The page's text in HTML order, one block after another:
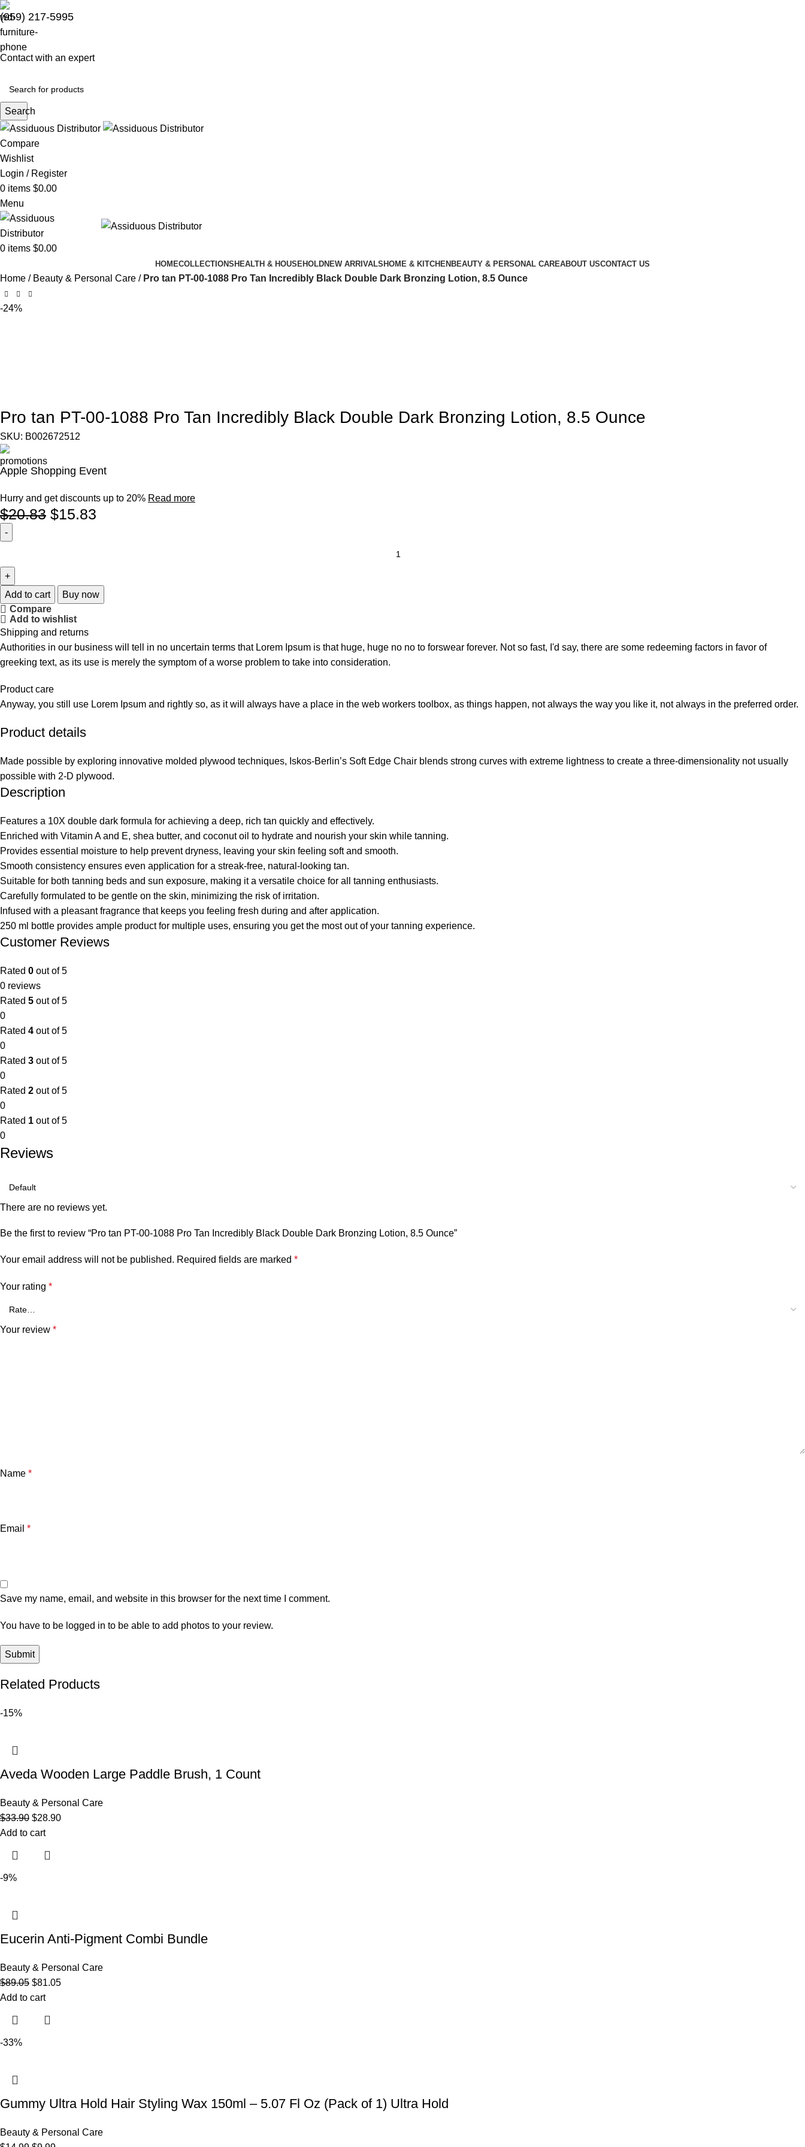
(959) 217-5995
Contact with an expert
Search
Compare
Wishlist
Login / Register
0 items $0.00
Menu
0 items $0.00
HOMECOLLECTIONS HEALTH & HOUSEHOLDNEW ARRIVALS HOME & KITCHEN BEAUTY & PERSONAL CAREABOUT USCONTACT US
Home Beauty & Personal Care Pro tan PT-00-1088 Pro Tan Incredibly Black Double Dark Bronzing Lotion, 8.5 Ounce
-24%
Pro tan PT-00-1088 Pro Tan Incredibly Black Double Dark Bronzing Lotion, 8.5 Ounce
SKU: B002672512
Apple Shopping Event
Hurry and get discounts up to 20% Read more
$20.83 $15.83
Add to cart
Buy now
Compare
Add to wishlist
Shipping and returns
Authorities in our business will tell in no uncertain terms that Lorem Ipsum is that huge, huge no no to forswear forever. Not so fast, I'd say, there are some redeeming factors in favor of
greeking text, as its use is merely the symptom of a worse problem to take into consideration.
Product care
Anyway, you still use Lorem Ipsum and rightly so, as it will always have a place in the web workers toolbox, as things happen, not always the way you like it, not always in the preferred order.
Product details
Made possible by exploring innovative molded plywood techniques, Iskos-Berlin’s Soft Edge Chair blends strong curves with extreme lightness to create a three-dimensionality not usually
possible with 2-D plywood.
Description
Features a 10X double dark formula for achieving a deep, rich tan quickly and effectively.
Enriched with Vitamin A and E, shea butter, and coconut oil to hydrate and nourish your skin while tanning.
Provides essential moisture to help prevent dryness, leaving your skin feeling soft and smooth.
Smooth consistency ensures even application for a streak-free, natural-looking tan.
Suitable for both tanning beds and sun exposure, making it a versatile choice for all tanning enthusiasts.
Carefully formulated to be gentle on the skin, minimizing the risk of irritation.
Infused with a pleasant fragrance that keeps you feeling fresh during and after application.
250 ml bottle provides ample product for multiple uses, ensuring you get the most out of your tanning experience.
Customer Reviews
Rated 0 out of 5
0 reviews
Rated 5 out of 5
0
Rated 4 out of 5
0
Rated 3 out of 5
0
Rated 2 out of 5
0
Rated 1 out of 5
0
Reviews
There are no reviews yet.
Be the first to review “Pro tan PT-00-1088 Pro Tan Incredibly Black Double Dark Bronzing Lotion, 8.5 Ounce”
Your email address will not be published. Required fields are marked *
Your rating *
Your review *
Name *
Email *
Save my name, email, and website in this browser for the next time I comment.
You have to be logged in to be able to add photos to your review.
Related Products
-15%
Aveda Wooden Large Paddle Brush, 1 Count
Beauty & Personal Care
$33.90 $28.90
Add to cart
-9%
Eucerin Anti-Pigment Combi Bundle
Beauty & Personal Care
$89.05 $81.05
Add to cart
-33%
Gummy Ultra Hold Hair Styling Wax 150ml – 5.07 Fl Oz (Pack of 1) Ultra Hold
Beauty & Personal Care